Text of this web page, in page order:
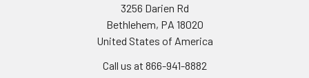
3256 Darien Rd
Bethlehem, PA 18020
United States of America
Call us at 866-941-8882